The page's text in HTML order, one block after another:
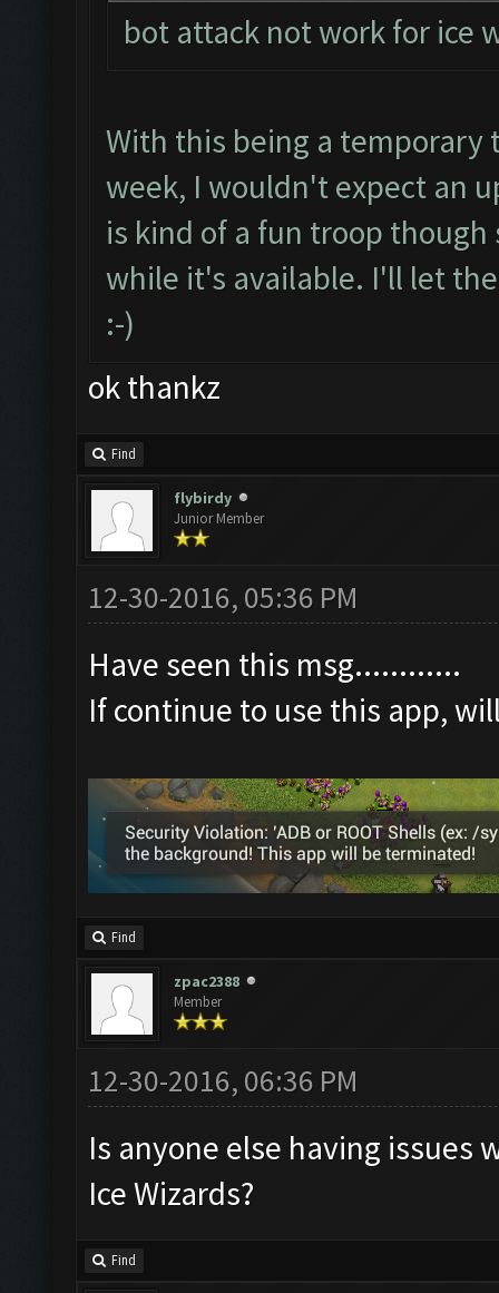
bot attack not work for ice
With this being a temporary
week, I wouldn't expect an
is kind of a fun troop
while it's available. I'll let
:-)
ok thankz
Find
flybirdy
Junior Member
12-30-2016, 05:36 PM
Have seen this msg............
If continue to use this app,
Find
zpac2388
Member
12-30-2016, 06:36 PM
Is anyone else having issues
Ice Wizards?
Find